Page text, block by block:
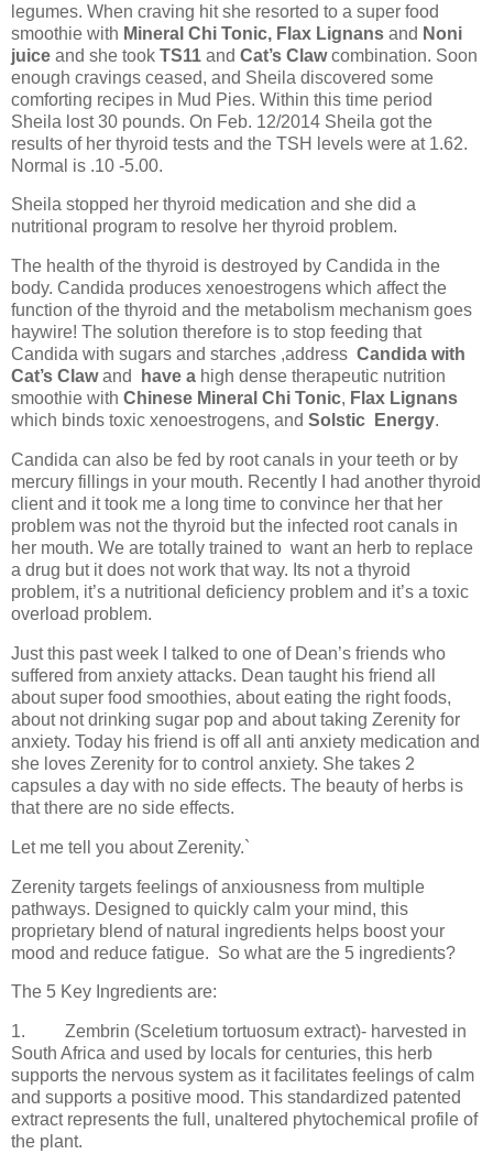
legumes. When craving hit she resorted to a super food
smoothie with Mineral Chi Tonic, Flax Lignans and Noni
juice and she took TS11 and Cat’s Clawcombination. Soon
enough cravings ceased, and Sheila discovered some
comforting recipes in Mud Pies. Within this time period
Sheila lost 30 pounds. On Feb. 12/2014 Sheila got the
results of her thyroid tests and the TSH levels were at 1.62.
Normal is .10 -5.00.
Sheila stopped her thyroid medication and she did a
nutritional program to resolve her thyroid problem.
The health of the thyroid is destroyed by Candida in the
body. Candida produces xenoestrogens which affect the
function of the thyroid and the metabolism mechanism goes
haywire! The solution therefore is to stop feeding that
Candida with sugars and starches ,address Candida with
Cat’s Clawand have a high dense therapeutic nutrition
smoothie with Chinese Mineral Chi Tonic, Flax Lignans
which binds toxic xenoestrogens, and Solstic Energy.
Candida can also be fed by root canals in your teeth or by
mercury fillings in your mouth. Recently I had another thyroid
client and it took me a long time to convince her that her
problem was not the thyroid but the infected root canals in
her mouth. We are totally trained to want an herb to replace
a drug but it does not work that way. Its not a thyroid
problem, it’s a nutritional deficiency problem and it’s a toxic
overload problem.
Just this past week I talked to one of Dean’s friends who
suffered from anxiety attacks. Dean taught his friend all
about super food smoothies, about eating the right foods,
about not drinking sugar pop and about taking Zerenity for
anxiety. Today his friend is off all anti anxiety medication and
she loves Zerenity for to control anxiety. She takes 2
capsules a day with no side effects. The beauty of herbs is
that there are no side effects.
Let me tell you about Zerenity.`
Zerenity targets feelings of anxiousness from multiple
pathways. Designed to quickly calm your mind, this
proprietary blend of natural ingredients helps boost your
mood and reduce fatigue. So what are the 5 ingredients?
The 5 Key Ingredients are:
1.
Zembrin (Sceletium tortuosum extract)- harvested in
South Africa and used by locals for centuries, this herb
supports the nervous system as it facilitates feelings of calm
and supports a positive mood. This standardized patented
extract represents the full, unaltered phytochemical profile of
the plant.